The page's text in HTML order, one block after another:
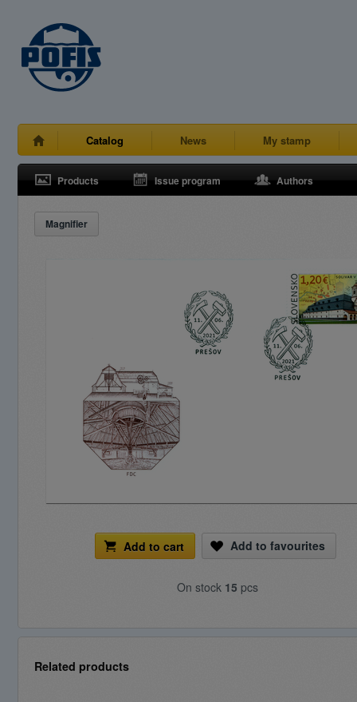
Catalog News My stamp
Products Issue program Authors
Magnifier
Add to cart Add to favourites
On stock 15 pcs
Related products